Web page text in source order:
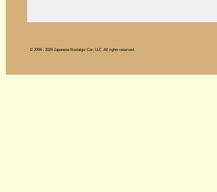
© 2006 - 2026 Japanese Nostalgic Car, LLC. All rights reserved.